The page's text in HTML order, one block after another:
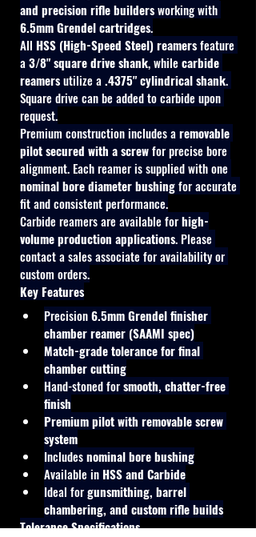
and precision rifle builders working with
6.5mm Grendel cartridges.
All HSS (High-Speed Steel) reamers feature
a 3/8" square drive shank, while carbide
reamers utilize a .4375" cylindrical shank.
Square drive can be added to carbide upon
request.
Premium construction includes a removable
pilot secured with a screw for precise bore
alignment. Each reamer is supplied with one
nominal bore diameter bushing for accurate
fit and consistent performance.
Carbide reamers are available for high-
volume production applications. Please
contact a sales associate for availability or
custom orders.
Key Features
Precision 6.5mm Grendel finisher
chamber reamer (SAAMI spec)
Match-grade tolerance for final
chamber cutting
Hand-stoned for smooth, chatter-free
finish
Premium pilot with removable screw
system
Includes nominal bore bushing
Available in HSS and Carbide
Ideal for gunsmithing, barrel
chambering, and custom rifle builds
Tolerance Specifications